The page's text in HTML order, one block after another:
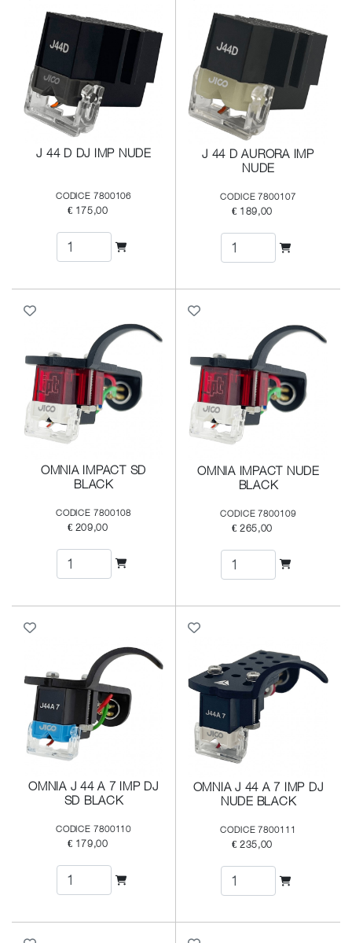
J 44 D DJ IMP NUDE
CODICE 7800106
€ 175,00
J 44 D AURORA IMP
NUDE
CODICE 7800107
€ 189,00
OMNIA IMPACT SD
BLACK
CODICE 7800108
€ 209,00
OMNIA IMPACT NUDE
BLACK
CODICE 7800109
€ 265,00
OMNIA J 44 A 7 IMP DJ
SD BLACK
CODICE 7800110
€ 179,00
OMNIA J 44 A 7 IMP DJ
NUDE BLACK
CODICE 7800111
€ 235,00